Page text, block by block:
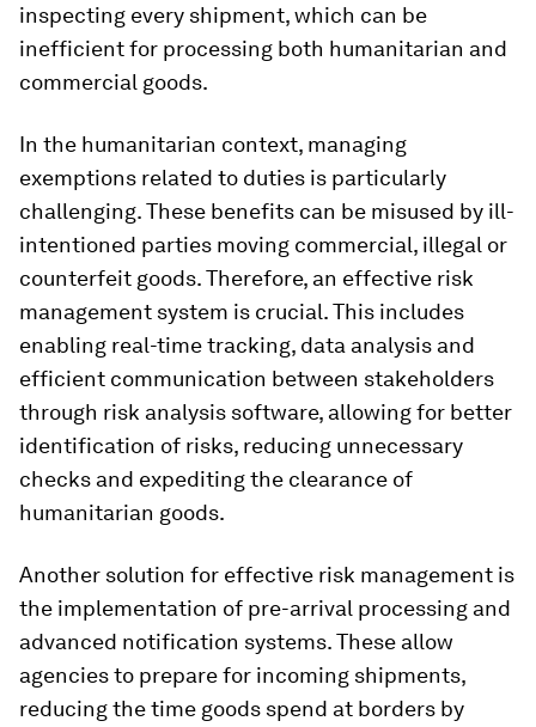
inspecting every shipment, which can be
inefficient for processing both humanitarian and
commercial goods.
In the humanitarian context, managing
exemptions related to duties is particularly
challenging. These benefits can be misused by ill-
intentioned parties moving commercial, illegal or
counterfeit goods. Therefore, an effective risk
management system is crucial. This includes
enabling real-time tracking, data analysis and
efficient communication between stakeholders
through risk analysis software, allowing for better
identification of risks, reducing unnecessary
checks and expediting the clearance of
humanitarian goods.
Another solution for effective risk management is
the implementation of pre-arrival processing and
advanced notification systems. These allow
agencies to prepare for incoming shipments,
reducing the time goods spend at borders by